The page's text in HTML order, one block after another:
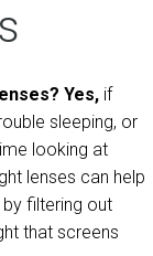
Yes, if
sleeping, or
looking at
lenses can help
filtering out
that screens